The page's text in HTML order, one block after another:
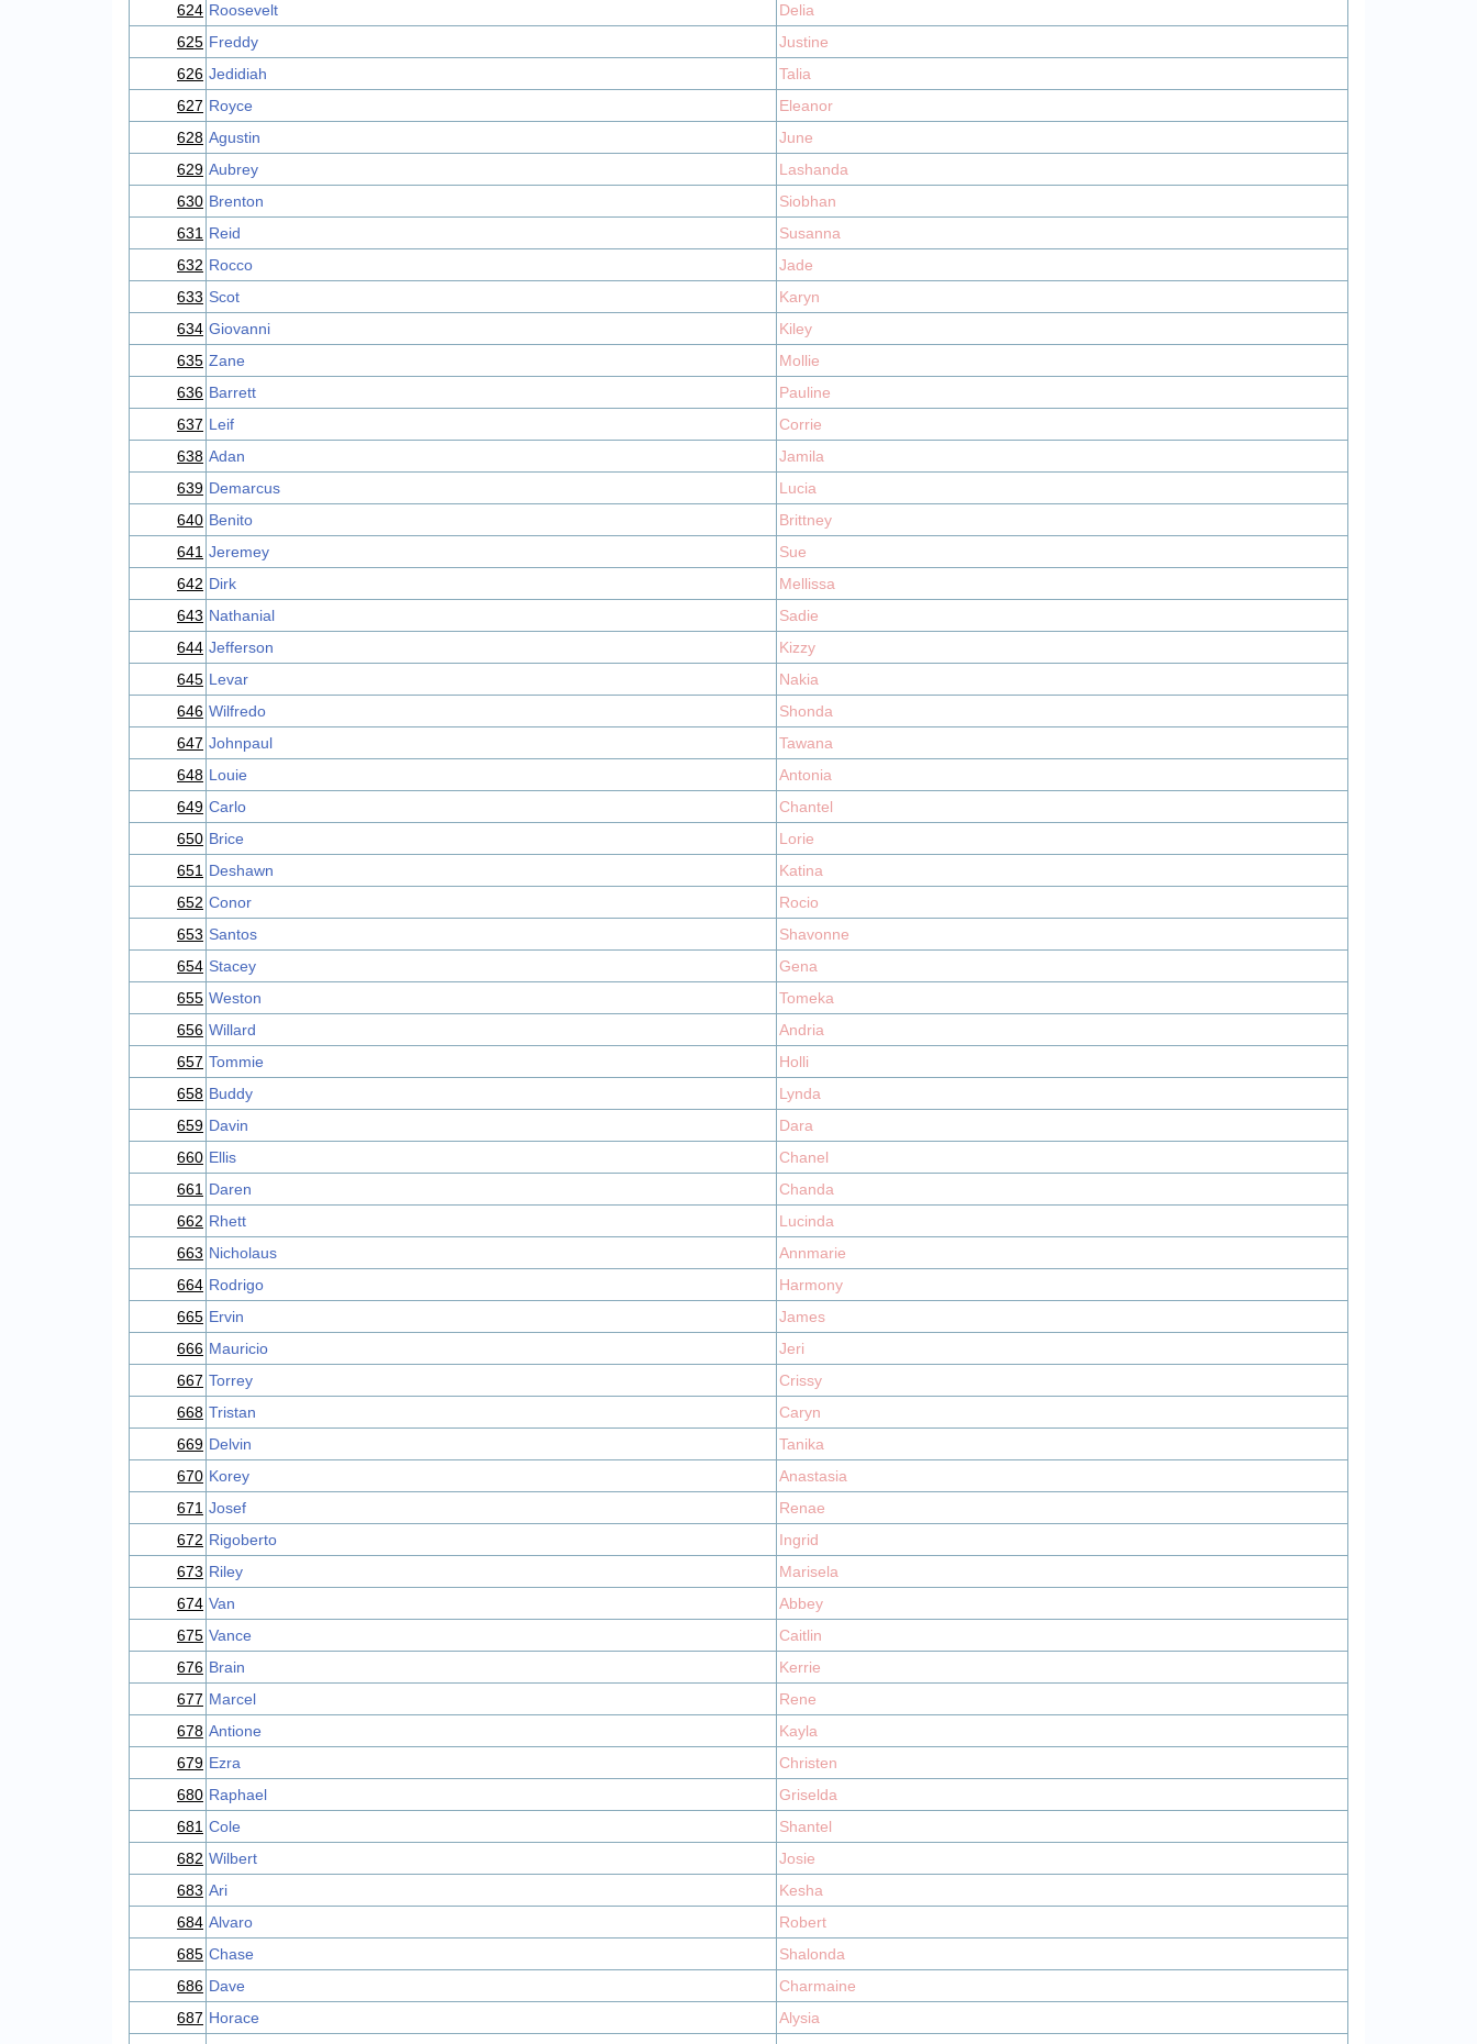
624 Roosevelt
Delia
625 Freddy
Justine
626 Jedidiah
Talia
627 Royce
Eleanor
628 Agustin
June
629 Aubrey
Lashanda
630 Brenton
Siobhan
631 Reid
Susanna
632 Rocco
Jade
633 Scot
Karyn
634 Giovanni
Kiley
635 Zane
Mollie
636 Barrett
Pauline
637 Leif
Corrie
638 Adan
Jamila
639 Demarcus
Lucia
640 Benito
Brittney
641 Jeremey
Sue
642 Dirk
Mellissa
643 Nathanial
Sadie
644 Jefferson
Kizzy
645 Levar
Nakia
646 Wilfredo
Shonda
647 Johnpaul
Tawana
648 Louie
Antonia
649 Carlo
Chantel
650 Brice
Lorie
651 Deshawn
Katina
652 Conor
Rocio
653 Santos
Shavonne
654 Stacey
Gena
655 Weston
Tomeka
656 Willard
Andria
657 Tommie
Holli
658 Buddy
Lynda
659 Davin
Dara
660 Ellis
Chanel
661 Daren
Chanda
662 Rhett
Lucinda
663 Nicholaus
Annmarie
664 Rodrigo
Harmony
665 Ervin
James
666 Mauricio
Jeri
667 Torrey
Crissy
668 Tristan
Caryn
669 Delvin
Tanika
670 Korey
Anastasia
671 Josef
Renae
672 Rigoberto
Ingrid
673 Riley
Marisela
674 Van
Abbey
675 Vance
Caitlin
676 Brain
Kerrie
677 Marcel
Rene
678 Antione
Kayla
679 Ezra
Christen
680 Raphael
Griselda
681 Cole
Shantel
682 Wilbert
Josie
683 Ari
Kesha
684 Alvaro
Robert
685 Chase
Shalonda
686 Dave
Charmaine
687 Horace
Alysia